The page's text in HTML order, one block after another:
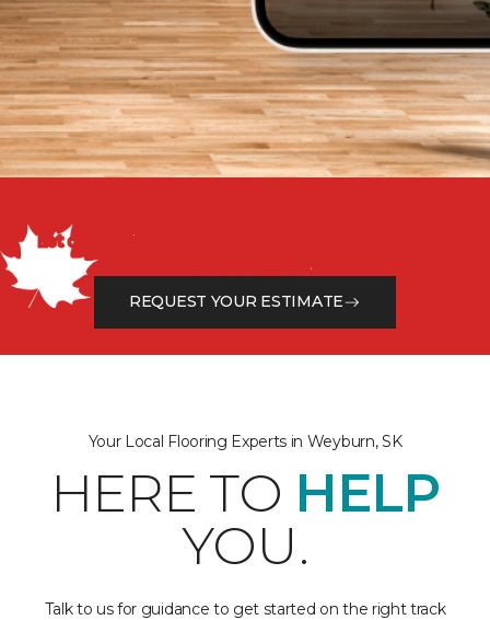
Let our flooring experts help you transform your space
from the floor up!
REQUEST YOUR ESTIMATE
Your Local Flooring Experts in Weyburn, SK
HERE TO HELP
YOU.
Talk to us for guidance to get started on the right track